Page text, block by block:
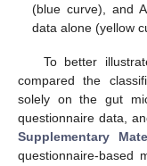
(blue curve), and
data alone (yellow
To better
compared the
solely on the gut
questionnaire data,
Supplementary
questionnaire-based